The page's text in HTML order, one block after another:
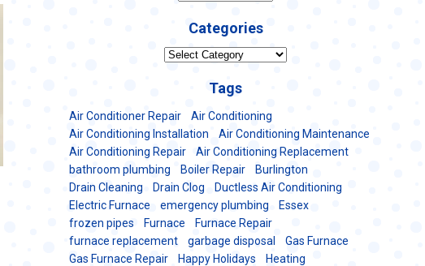
Categories
Categories
Tags
Air Conditioner Repair
Air Conditioning
Air Conditioning Installation
Air Conditioning Maintenance
Air Conditioning Repair
Air Conditioning Replacement
bathroom plumbing
Boiler Repair
Burlington
Drain Cleaning
Drain Clog
Ductless Air Conditioning
Electric Furnace
emergency plumbing
Essex
frozen pipes
Furnace
Furnace Repair
furnace replacement
garbage disposal
Gas Furnace
Gas Furnace Repair
Happy Holidays
Heating